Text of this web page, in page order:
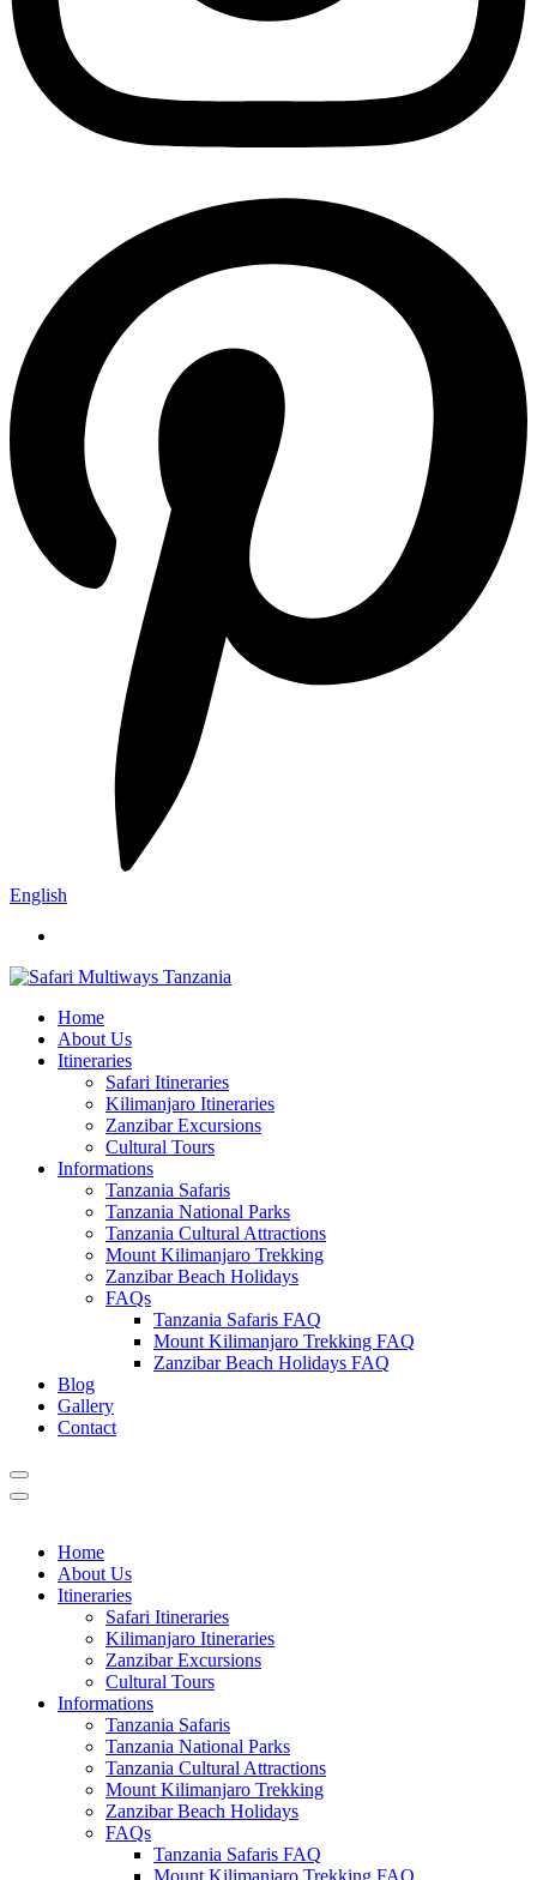
English
Home
About Us
Itineraries
Safari Itineraries
Kilimanjaro Itineraries
Zanzibar Excursions
Cultural Tours
Informations
Tanzania Safaris
Tanzania National Parks
Tanzania Cultural Attractions
Mount Kilimanjaro Trekking
Zanzibar Beach Holidays
FAQs
Tanzania Safaris FAQ
Mount Kilimanjaro Trekking FAQ
Zanzibar Beach Holidays FAQ
Blog
Gallery
Contact
Home
About Us
Itineraries
Safari Itineraries
Kilimanjaro Itineraries
Zanzibar Excursions
Cultural Tours
Informations
Tanzania Safaris
Tanzania National Parks
Tanzania Cultural Attractions
Mount Kilimanjaro Trekking
Zanzibar Beach Holidays
FAQs
Tanzania Safaris FAQ
Mount Kilimanjaro Trekking FAQ